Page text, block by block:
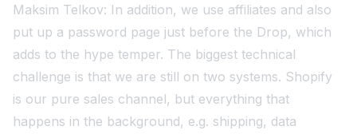
Maksim Telkov: In addition, we use affiliates and also
put up a password page just before the Drop, which
adds to the hype temper. The biggest technical
challenge is that we are still on two systems. Shopify
is our pure sales channel, but everything that
happens in the background, e.g. shipping, data